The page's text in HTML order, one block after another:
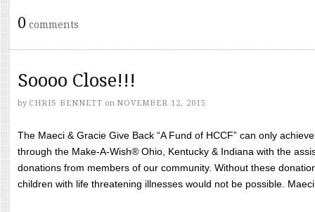
0 comments
Soooo Close!!!
by CHRIS BENNETT on NOVEMBER 12, 2015
The Maeci & Gracie Give Back “A Fund of HCCF” can only
through the Make-A-Wish® Ohio, Kentucky & Indiana with the
donations from members of our community. Without these
children with life threatening illnesses would not be possible.